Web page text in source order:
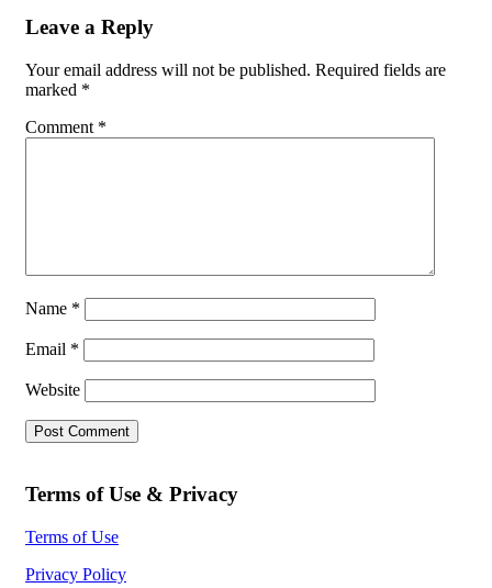
Leave a Reply
Your email address will not be published. Required fields are
marked *
Comment *
Name *
Email *
Website
Terms of Use & Privacy
Terms of Use
Privacy Policy